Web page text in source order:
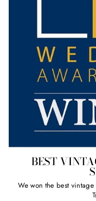
BEST
We won the best